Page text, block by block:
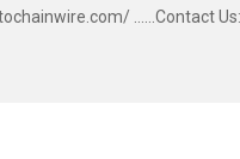
......Contact